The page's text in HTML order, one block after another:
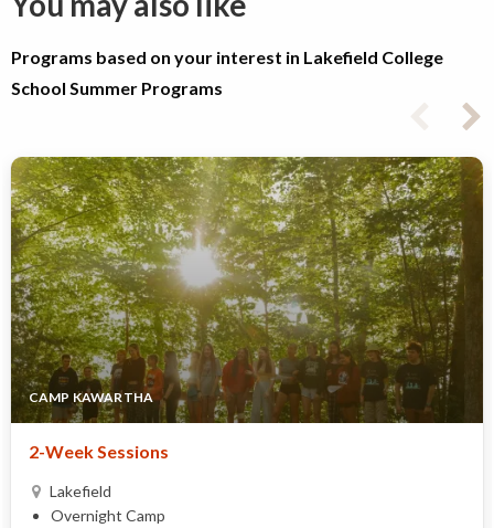
Programs based on your interest in Lakefield College
School Summer Programs
CAMP KAWARTHA
2-Week Sessions
Lakefield
Overnight Camp